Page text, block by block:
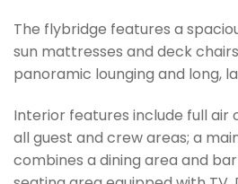
The flybridge features a
sun mattresses and deck
panoramic lounging and long,
Interior features include full air
all guest and crew areas; a
combines a dining area and